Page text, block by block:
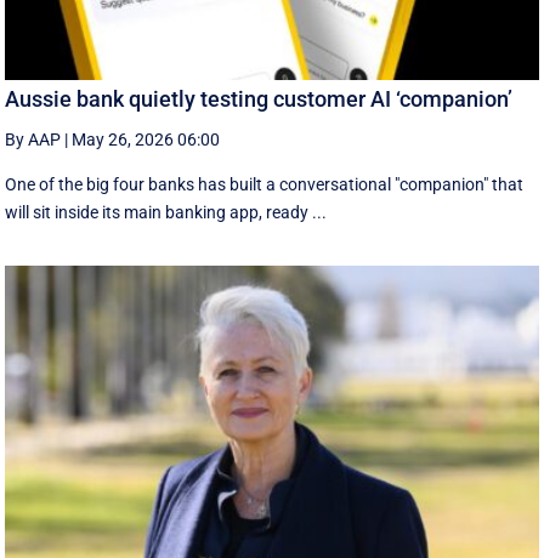
Aussie bank quietly testing customer AI ‘companion’
By AAP | May 26, 2026 06:00
One of the big four banks has built a conversational "companion" that
will sit inside its main banking app, ready ...